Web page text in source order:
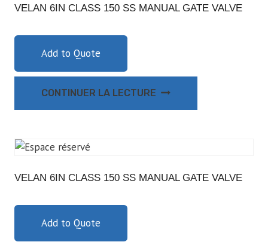
VELAN 6IN CLASS 150 SS MANUAL GATE VALVE
Add to Quote
CONTINUER LA LECTURE
VELAN 6IN CLASS 150 SS MANUAL GATE VALVE
Add to Quote